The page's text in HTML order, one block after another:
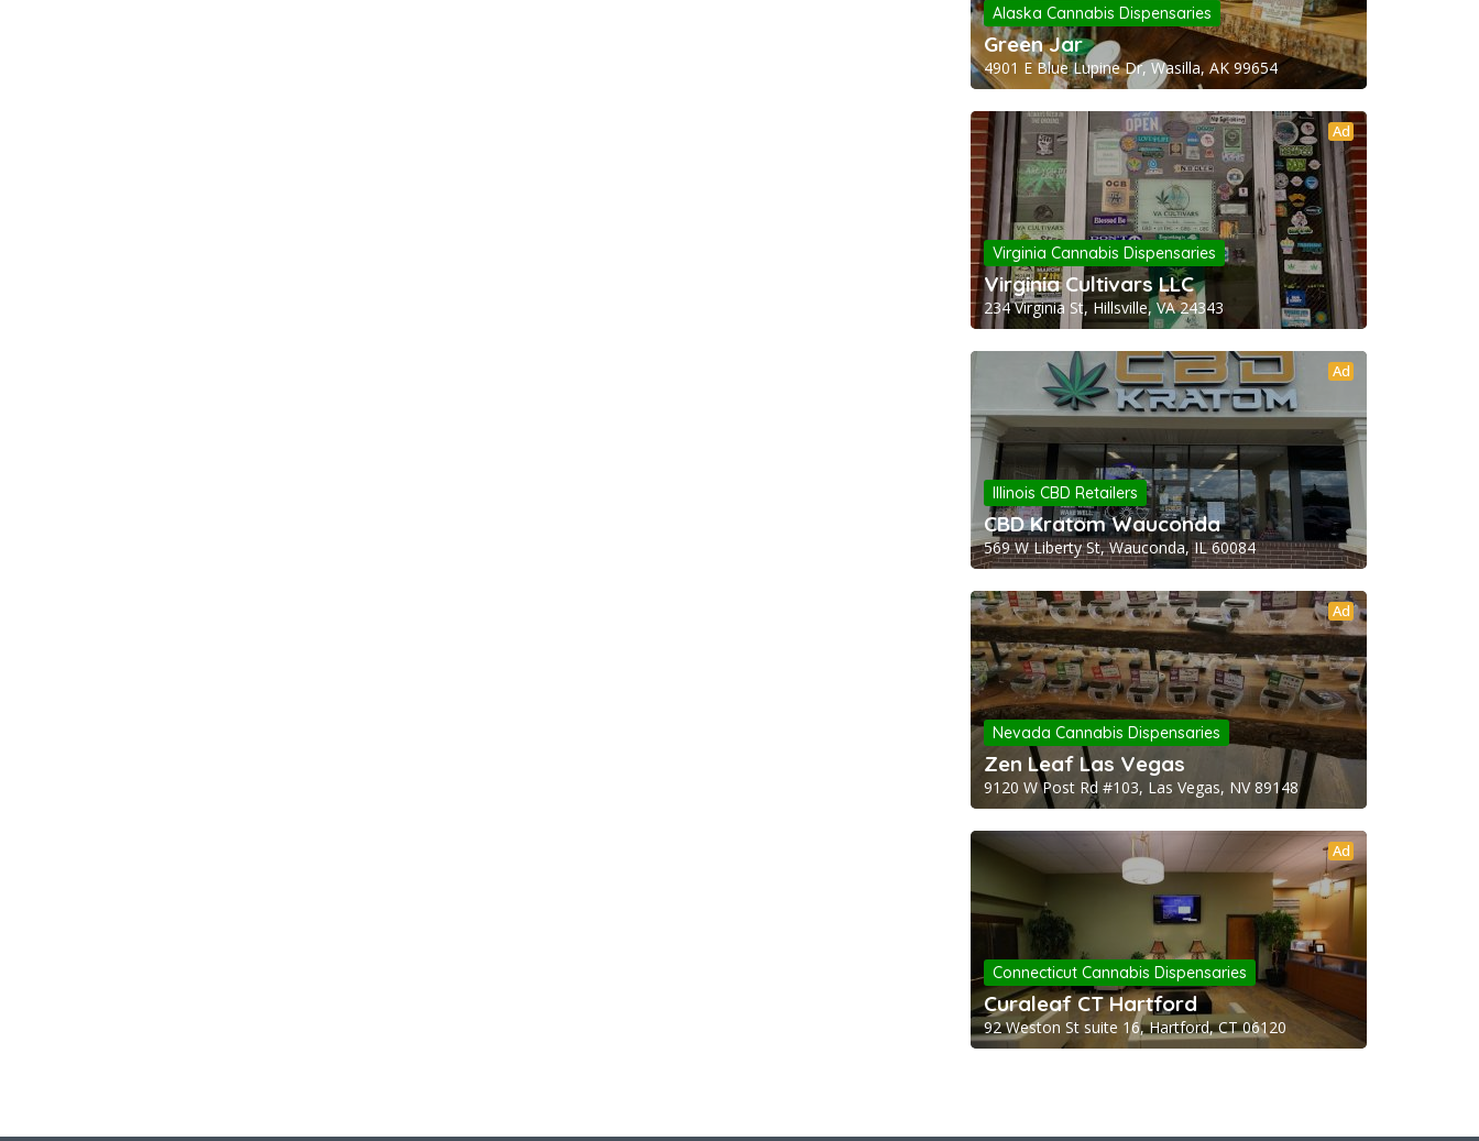
Alaska Cannabis Dispensaries
Green Jar
4901 E Blue Lupine Dr, Wasilla, AK 99654
Ad
Virginia Cannabis Dispensaries
Virginia Cultivars LLC
234 Virginia St, Hillsville, VA 24343
Ad
Illinois CBD Retailers
CBD Kratom Wauconda
569 W Liberty St, Wauconda, IL 60084
Ad
Nevada Cannabis Dispensaries
Zen Leaf Las Vegas
9120 W Post Rd #103, Las Vegas, NV 89148
Ad
Connecticut Cannabis Dispensaries
Curaleaf CT Hartford
92 Weston St suite 16, Hartford, CT 06120